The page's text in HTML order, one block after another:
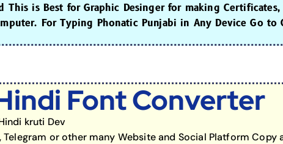
is Best for Graphic Desinger for making
For Typing Phonatic Punjabi in Any Device Go
Font Converter
kruti Dev
or other many Website and Social Platform